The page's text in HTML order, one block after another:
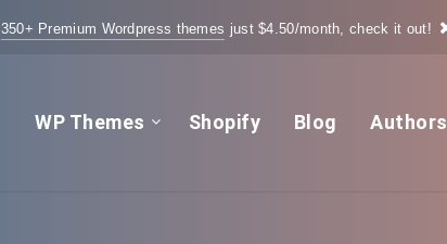
350+ Premium Wordpress themes just $4.50/month, check it out!
WP Themes Shopify Blog Authors